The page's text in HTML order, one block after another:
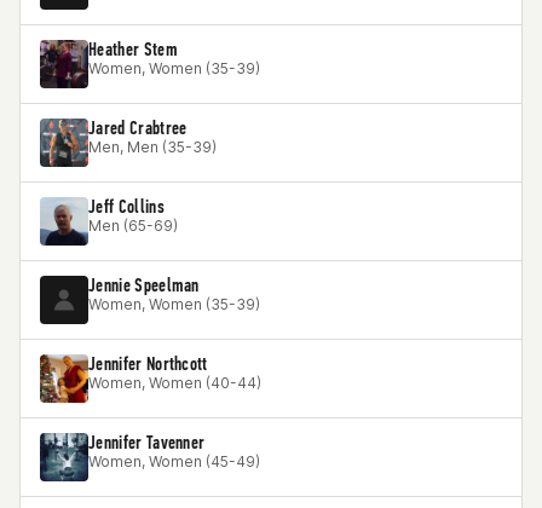
Heather Stem
Women, Women (35-39)
Jared Crabtree
Men, Men (35-39)
Jeff Collins
Men (65-69)
Jennie Speelman
Women, Women (35-39)
Jennifer Northcott
Women, Women (40-44)
Jennifer Tavenner
Women, Women (45-49)